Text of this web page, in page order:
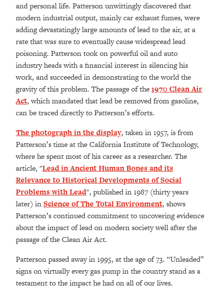
and personal life. Patterson unwittingly discovered that
modern industrial output, mainly car exhaust fumes, were
adding devastatingly large amounts of lead to the air, at a
rate that was sure to eventually cause widespread lead
poisoning. Patterson took on powerful oil and auto
industry heads with a financial interest in silencing his
work, and succeeded in demonstrating to the world the
gravity of this problem. The passage of the1970 Clean Air
Act, which mandated that lead be removed from gasoline,
can be traced directly to Patterson’s efforts.
The photograph in the display, taken in 1957, is from
Patterson’s time at the California Institute of Technology,
where he spent most of his career as a researcher. The
article, "Lead in Ancient Human Bones and its
Relevance to Historical Developments of Social
Problems with Lead", published in 1987 (thirty years
later) inScience of The Total Environment, shows
Patterson’s continued commitment to uncovering evidence
about the impact of lead on modern society well after the
passage of the Clean Air Act.
Patterson passed away in 1995, at the age of 73. “Unleaded”
signs on virtually every gas pump in the country stand as a
testament to the impact he had on all of our lives.